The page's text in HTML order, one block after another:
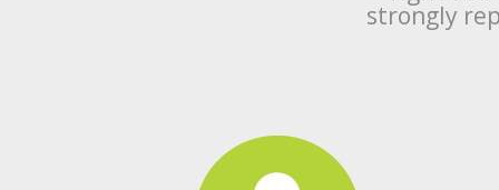
strongly